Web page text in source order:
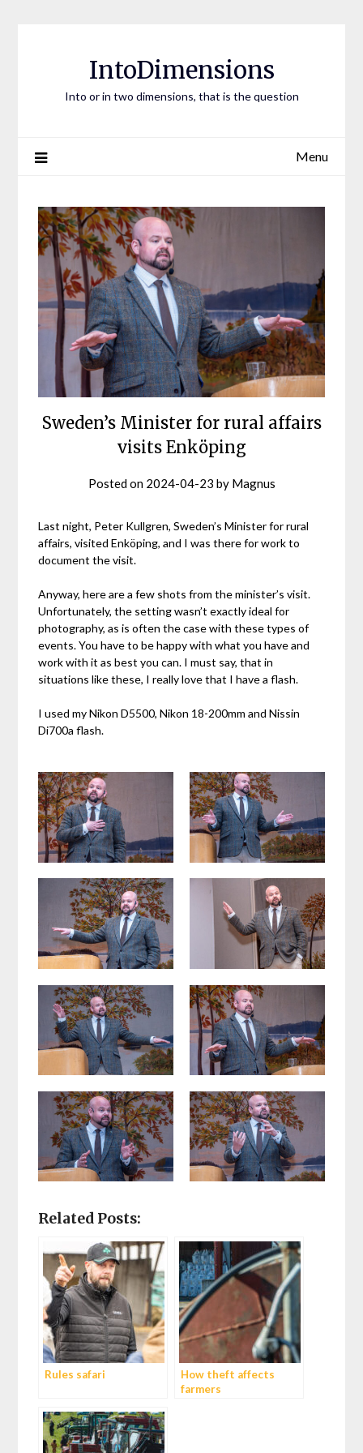
IntoDimensions
Into or in two dimensions, that is the question
Menu
Sweden’s Minister for rural affairs
visits Enköping
Posted on 2024-04-23 by Magnus
Last night, Peter Kullgren, Sweden’s Minister for rural
affairs, visited Enköping, and I was there for work to
document the visit.
Anyway, here are a few shots from the minister’s visit.
Unfortunately, the setting wasn’t exactly ideal for
photography, as is often the case with these types of
events. You have to be happy with what you have and
work with it as best you can. I must say, that in
situations like these, I really love that I have a flash.
I used my Nikon D5500, Nikon 18-200mm and Nissin
Di700a flash.
Related Posts:
Rules safari
How theft affects
farmers